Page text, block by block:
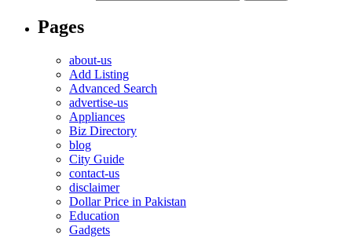
Pages
about-us
Add Listing
Advanced Search
advertise-us
Appliances
Biz Directory
blog
City Guide
contact-us
disclaimer
Dollar Price in Pakistan
Education
Gadgets